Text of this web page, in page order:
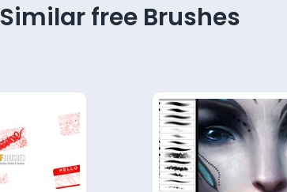
Similar free Brushes